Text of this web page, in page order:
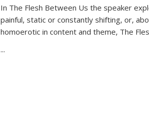
In The Flesh Between Us the speaker
painful, static or constantly shifting, or,
homoerotic in content and theme, The
...